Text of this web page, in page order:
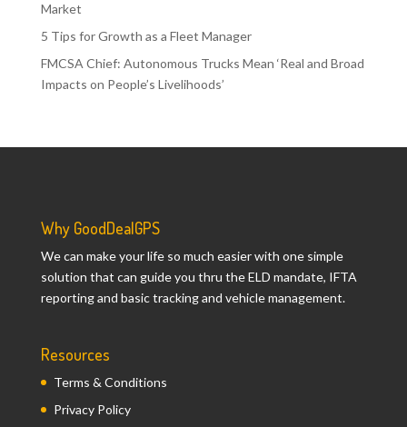
Market
5 Tips for Growth as a Fleet Manager
FMCSA Chief: Autonomous Trucks Mean ‘Real and Broad
Impacts on People’s Livelihoods’
Why GoodDealGPS
We can make your life so much easier with one simple
solution that can guide you thru the ELD mandate, IFTA
reporting and basic tracking and vehicle management.
Resources
Terms & Conditions
Privacy Policy